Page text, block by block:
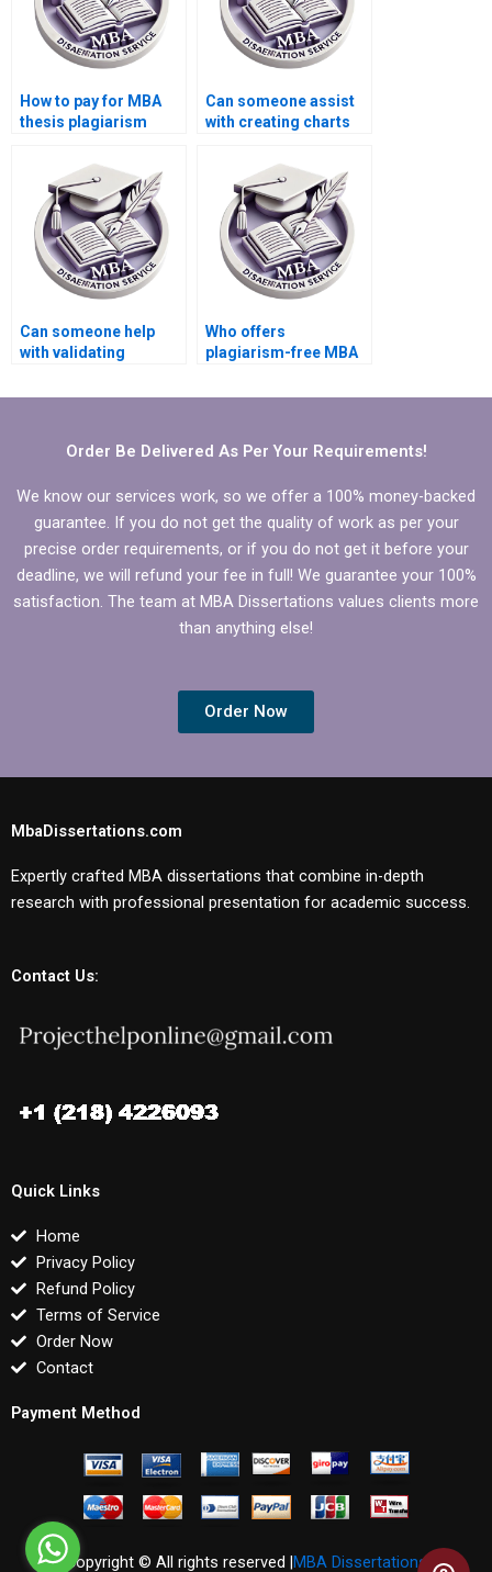
How to pay for MBA
thesis plagiarism
Can someone assist
with creating charts
Economics
dissertation?
Can someone help
with validating
MBA thesis?
Who offers
plagiarism-free MBA
services?
Order Be Delivered As Per Your Requirements!
We know our services work, so we offer a 100% money-backed
guarantee. If you do not get the quality of work as per your
precise order requirements, or if you do not get it before your
deadline, we will refund your fee in full! We guarantee your 100%
satisfaction. The team at MBA Dissertations values clients more
than anything else!
Order Now
MbaDissertations.com
Expertly crafted MBA dissertations that combine in-depth
research with professional presentation for academic success.
Contact Us:
Quick Links
Home
Privacy Policy
Refund Policy
Terms of Service
Order Now
Contact
Payment Method
Copyright © All rights reserved |MBA Dissertations